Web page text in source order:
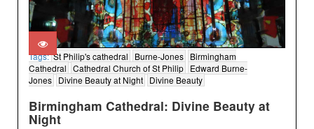
Tags:St Philip's cathedral Burne-Jones Birmingham
Cathedral
Cathedral Church of St Philip Edward Burne-
Jones Divine Beauty at Night Divine Beauty
Birmingham Cathedral: Divine Beauty at
Night